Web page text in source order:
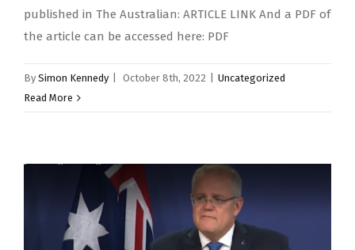
published in The Australian: ARTICLE LINK And a PDF of
the article can be accessed here: PDF
By Simon Kennedy October 8th, 2022
Uncategorized
Read More